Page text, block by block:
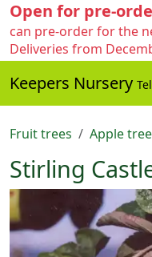
Open for pre-
can pre-order for the
Deliveries from
Keepers Nursery
Fruit trees Apple
Stirling